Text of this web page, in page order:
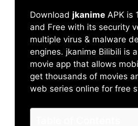
Download jkanime APK is
and Free with its security
multiple virus & malware
engines. jkanime Bilibili is
movie app that allows
get thousands of movies
web series online for free